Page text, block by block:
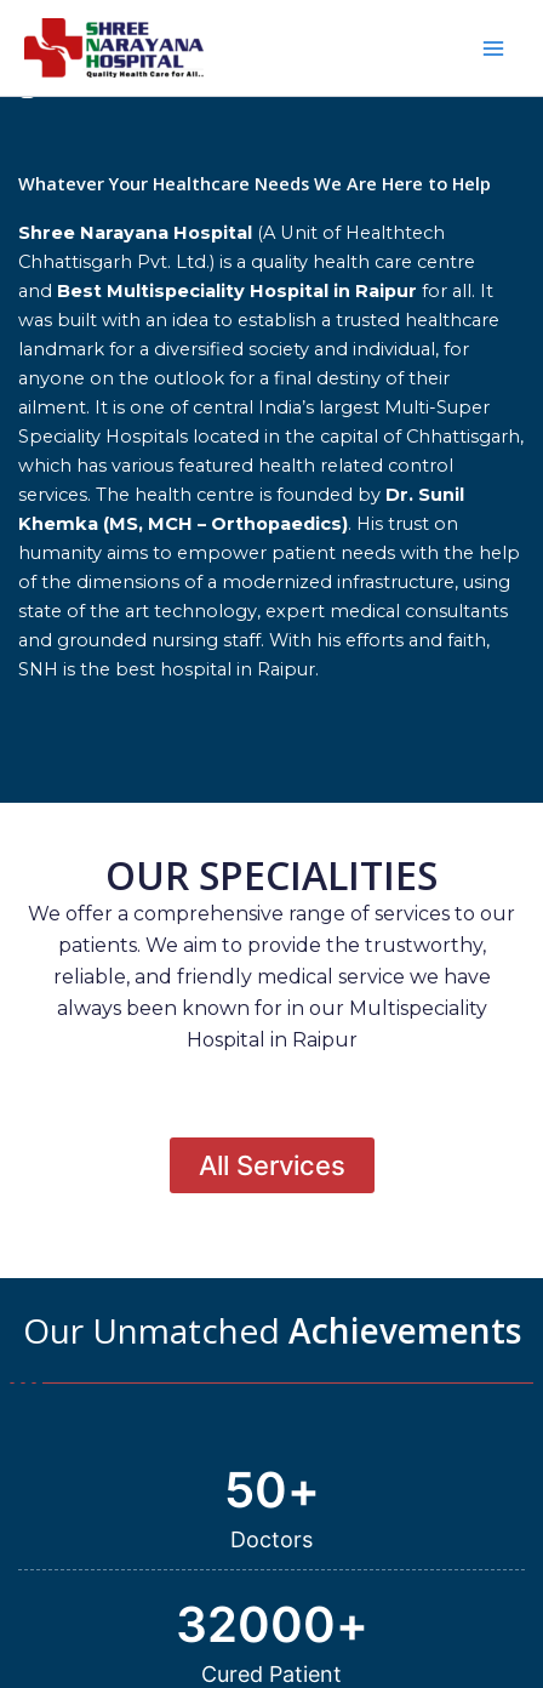
content
Whatever Your Healthcare Needs We Are Here to Help
Shree Narayana Hospital (A Unit of Healthtech
Chhattisgarh Pvt. Ltd.) is a quality health care centre
and Best Multispeciality Hospital in Raipur for all. It
was built with an idea to establish a trusted healthcare
landmark for a diversified society and individual, for
anyone on the outlook for a final destiny of their
ailment. It is one of central India’s largest Multi-Super
Speciality Hospitals located in the capital of Chhattisgarh,
which has various featured health related control
services. The health centre is founded by Dr. Sunil
Khemka (MS, MCH – Orthopaedics). His trust on
humanity aims to empower patient needs with the help
of the dimensions of a modernized infrastructure, using
state of the art technology, expert medical consultants
and grounded nursing staff. With his efforts and faith,
SNH is the best hospital in Raipur.
OUR SPECIALITIES
We offer a comprehensive range of services to our
patients. We aim to provide the trustworthy,
reliable, and friendly medical service we have
always been known for in our Multispeciality
Hospital in Raipur
All Services
Our Unmatched Achievements
Doctors
50+
Cured Patient
32000+